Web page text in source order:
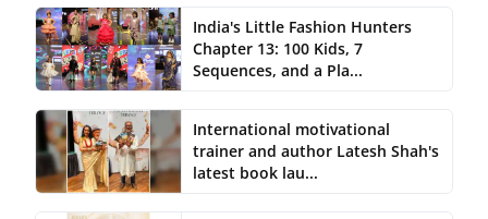
India's Little Fashion Hunters
Chapter 13: 100 Kids, 7
Sequences, and a Pla...
International motivational
trainer and author Latesh Shah's
latest book lau...